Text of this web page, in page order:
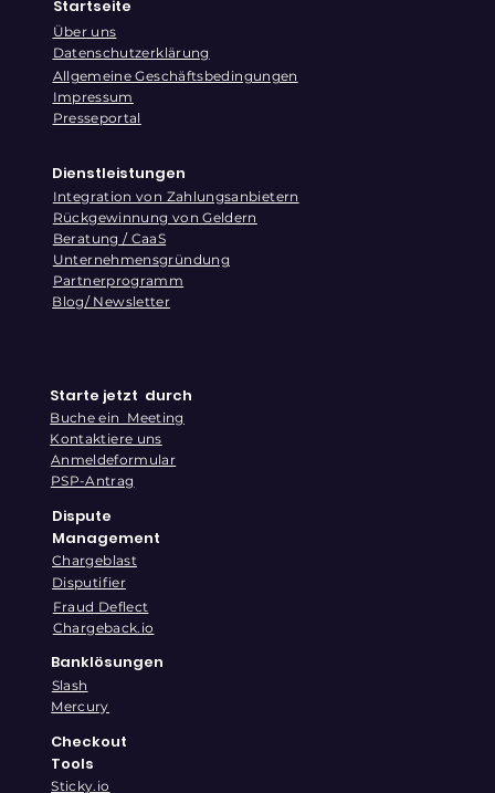
Startseite
Über uns
Datenschutzerklärung
Allgemeine Geschäftsbedingungen
Impressum
Presseportal
Dienstleistungen
Integration von Zahlungsanbietern
Rückgewinnung von Geldern
Beratung / CaaS
Unternehmensgründung
Partnerprogramm
Blog/ Newsletter
Starte jetzt durch
Buche ein Meeting
Kontaktiere uns
Anmeldeformular
PSP-Antrag
Dispute
Management
Chargeblast
Disputifier
Fraud Deflect
Chargeback.io
Banklösungen
Slash
Mercury
Checkout
Tools
Sticky.io